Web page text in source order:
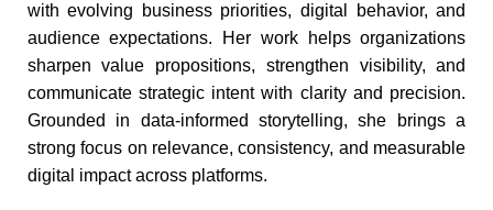
with evolving business priorities, digital behavior, and
audience expectations. Her work helps organizations
sharpen value propositions, strengthen visibility, and
communicate strategic intent with clarity and precision.
Grounded in data-informed storytelling, she brings a
strong focus on relevance, consistency, and measurable
digital impact across platforms.